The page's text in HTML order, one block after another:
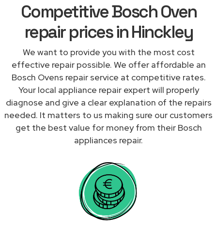
Competitive Bosch Oven
repair prices in Hinckley
We want to provide you with the most cost
effective repair possible. We offer affordable an
Bosch Ovens repair service at competitive rates.
Your local appliance repair expert will properly
diagnose and give a clear explanation of the repairs
needed. It matters to us making sure our customers
get the best value for money from their Bosch
appliances repair.